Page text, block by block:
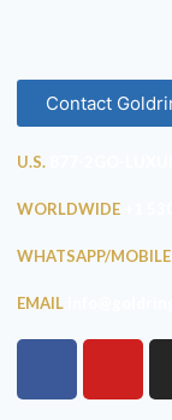
Contact
U.S.
WORLDWIDE
WHATSAPP/MOBILE
EMAIL